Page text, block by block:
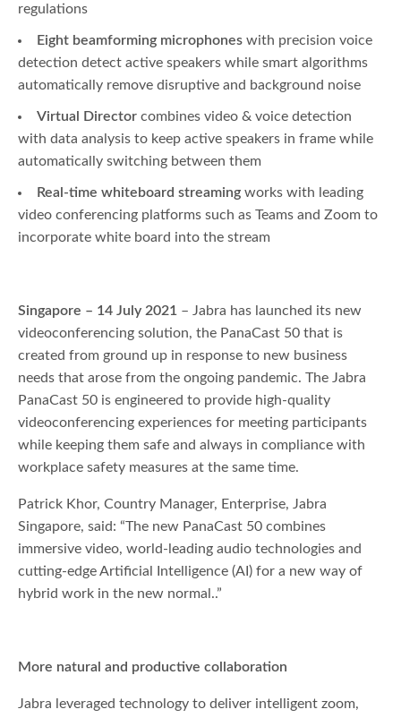
regulations
Eight beamforming microphones with precision voice
detection detect active speakers while smart algorithms
automatically remove disruptive and background noise
Virtual Director combines video & voice detection
with data analysis to keep active speakers in frame while
automatically switching between them
Real-time whiteboard streaming works with leading
video conferencing platforms such as Teams and Zoom to
incorporate white board into the stream
Singapore – 14 July 2021 – Jabra has launched its new
videoconferencing solution, the PanaCast 50 that is
created from ground up in response to new business
needs that arose from the ongoing pandemic. The Jabra
PanaCast 50 is engineered to provide high-quality
videoconferencing experiences for meeting participants
while keeping them safe and always in compliance with
workplace safety measures at the same time.
Patrick Khor, Country Manager, Enterprise, Jabra
Singapore, said: “The new PanaCast 50 combines
immersive video, world-leading audio technologies and
cutting-edge Artificial Intelligence (AI) for a new way of
hybrid work in the new normal..”
More natural and productive collaboration
Jabra leveraged technology to deliver intelligent zoom,